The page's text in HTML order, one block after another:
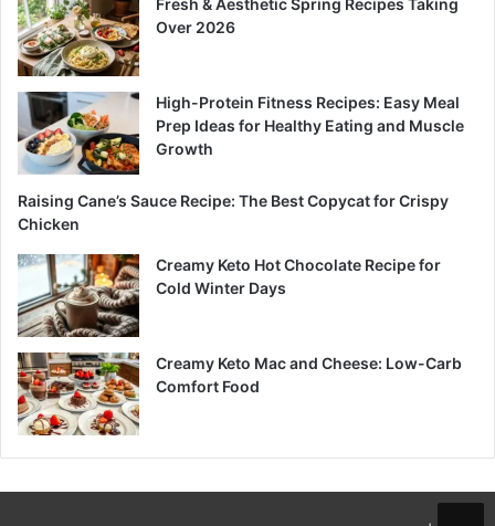
Fresh & Aesthetic Spring Recipes Taking
Over 2026
High-Protein Fitness Recipes: Easy Meal
Prep Ideas for Healthy Eating and Muscle
Growth
Raising Cane’s Sauce Recipe: The Best Copycat for Crispy
Chicken
Creamy Keto Hot Chocolate Recipe for
Cold Winter Days
Creamy Keto Mac and Cheese: Low-Carb
Comfort Food